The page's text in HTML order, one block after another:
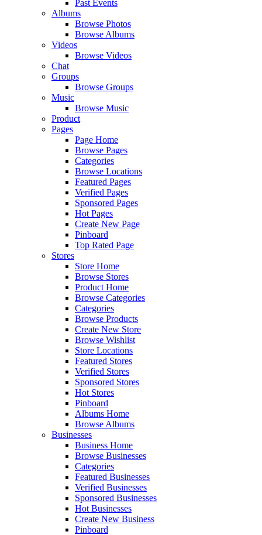
Past Events
Albums
Browse Photos
Browse Albums
Videos
Browse Videos
Chat
Groups
Browse Groups
Music
Browse Music
Product
Pages
Page Home
Browse Pages
Categories
Browse Locations
Featured Pages
Verified Pages
Sponsored Pages
Hot Pages
Create New Page
Pinboard
Top Rated Page
Stores
Store Home
Browse Stores
Product Home
Browse Categories
Categories
Browse Products
Create New Store
Browse Wishlist
Store Locations
Featured Stores
Verified Stores
Sponsored Stores
Hot Stores
Pinboard
Albums Home
Browse Albums
Businesses
Business Home
Browse Businesses
Categories
Featured Businesses
Verified Businesses
Sponsored Businesses
Hot Businesses
Create New Business
Pinboard